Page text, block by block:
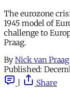
The eurozone
1945 model of
challenge to
Praag.
By Nick van Praag
Published:
Share